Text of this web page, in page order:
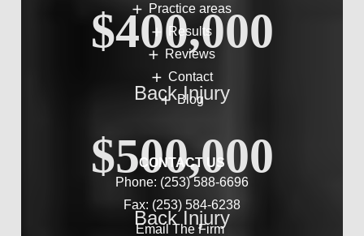
$400,000
Back Injury
$500,000
Back Injury
Practice areas
Results
Reviews
Contact
Blog
CONTACT US
Phone: (253) 588-6696
Fax: (253) 584-6238
Email The Firm